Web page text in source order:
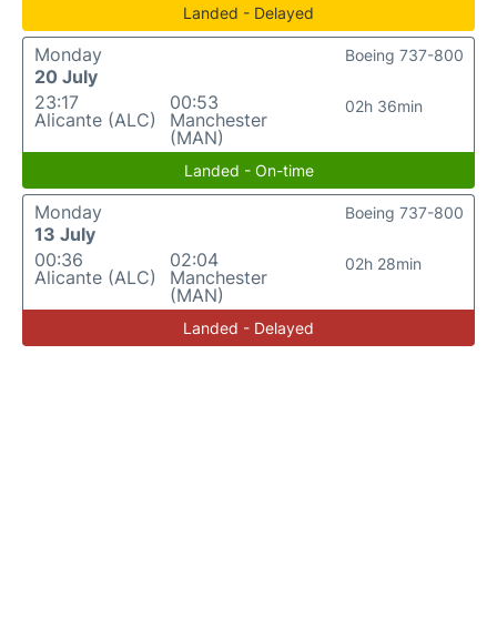
Landed - Delayed
Monday
20 July
23:17
Alicante (ALC)
00:53
Manchester
(MAN)
02h 36min
Boeing 737-800
Landed - On-time
Monday
13 July
00:36
Alicante (ALC)
02:04
Manchester
(MAN)
02h 28min
Boeing 737-800
Landed - Delayed